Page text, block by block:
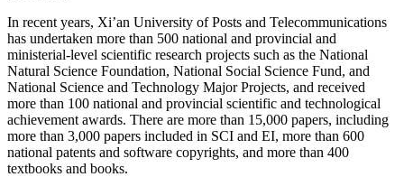
In recent years, Xi’an University of Posts and Telecommunications
has undertaken more than 500 national and provincial and
ministerial-level scientific research projects such as the National
Natural Science Foundation, National Social Science Fund, and
National Science and Technology Major Projects, and received
more than 100 national and provincial scientific and technological
achievement awards. There are more than 15,000 papers, including
more than 3,000 papers included in SCI and EI, more than 600
national patents and software copyrights, and more than 400
textbooks and books.